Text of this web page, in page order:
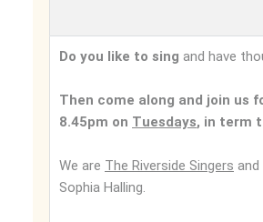
Do you like to sing and have
Then come along and join us
8.45pm on Tuesdays, in term
We are The Riverside Singers
Sophia Halling.